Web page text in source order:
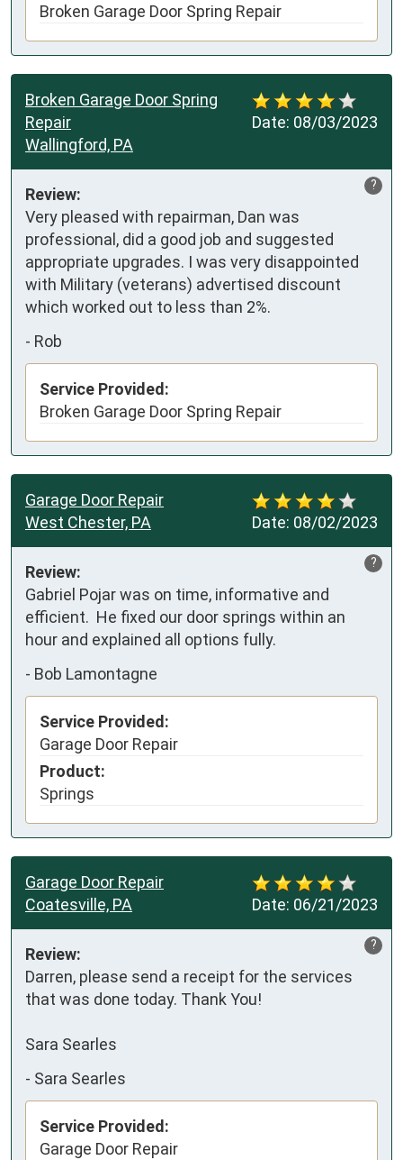
Broken Garage Door Spring Repair
Date: 08/03/2023
Broken Garage Door Spring
Repair
Wallingford, PA
?
Review:
Very pleased with repairman, Dan was
professional, did a good job and suggested
appropriate upgrades. I was very disappointed
with Military (veterans) advertised discount
which worked out to less than 2%.
- Rob
Service Provided:
Broken Garage Door Spring Repair
Date: 08/02/2023
Garage Door Repair
West Chester, PA
?
Review:
Gabriel Pojar was on time, informative and
efficient.  He fixed our door springs within an
hour and explained all options fully.
- Bob Lamontagne
Service Provided:
Garage Door Repair
Product:
Springs
Date: 06/21/2023
Garage Door Repair
Coatesville, PA
?
Review:
Darren, please send a receipt for the services
that was done today. Thank You!
Sara Searles
- Sara Searles
Service Provided:
Garage Door Repair